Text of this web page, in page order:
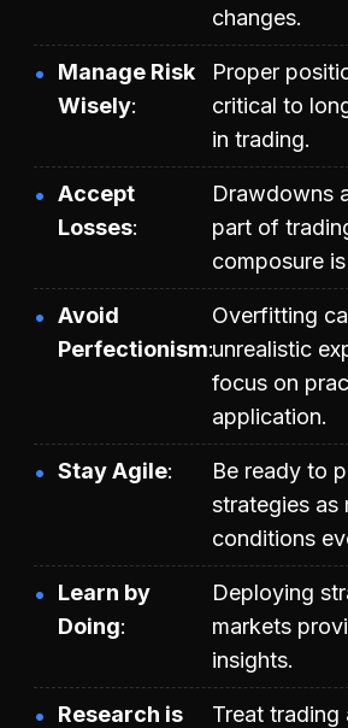
changes.
Manage Risk
Wisely
Proper
critical to
in trading.
Accept
Losses
Drawdowns
part of
composure
Avoid
Perfectionism
Overfitting
unrealistic
focus on
application.
Stay Agile
Be ready to
strategies as
conditions
Learn by
Doing
Deploying
markets
insights.
Research is
Treat trading